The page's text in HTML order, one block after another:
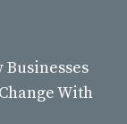
With